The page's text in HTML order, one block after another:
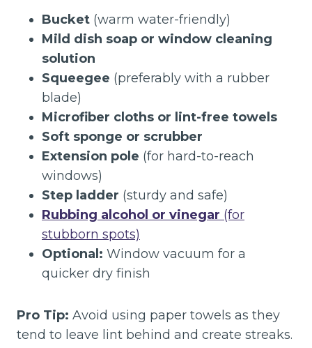
Bucket (warm water-friendly)
Mild dish soap or window cleaning
solution
Squeegee (preferably with a rubber
blade)
Microfiber cloths or lint-free towels
Soft sponge or scrubber
Extension pole (for hard-to-reach
windows)
Step ladder (sturdy and safe)
Rubbing alcohol or vinegar (for
stubborn spots)
Optional: Window vacuum for a
quicker dry finish
Pro Tip: Avoid using paper towels as they
tend to leave lint behind and create streaks.